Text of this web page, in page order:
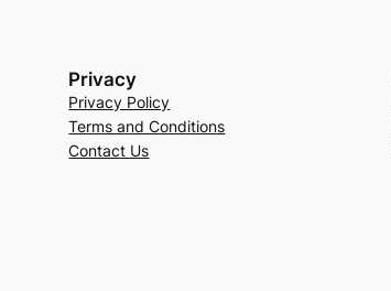
Privacy
Privacy Policy
Terms and Conditions
Contact Us